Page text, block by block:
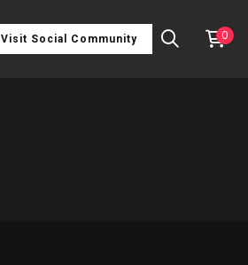
Visit Social Community 0